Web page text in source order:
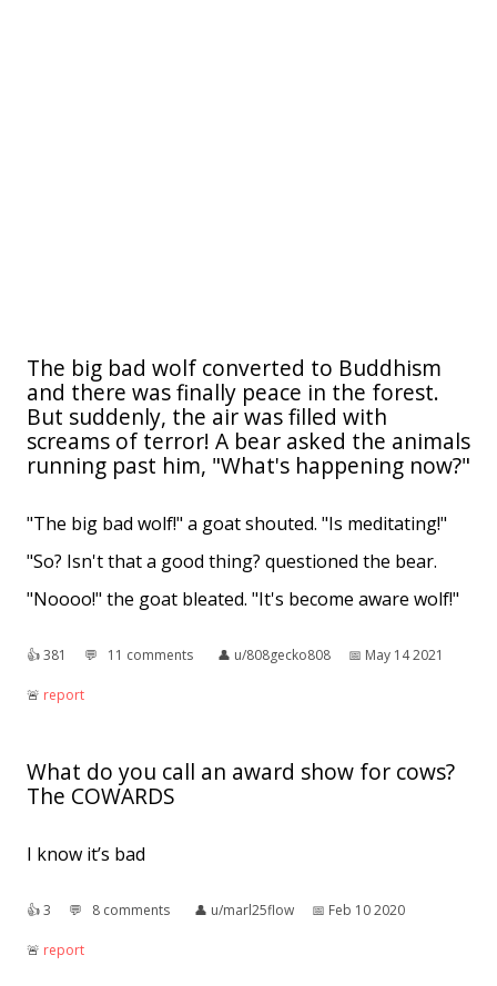
The big bad wolf converted to Buddhism
and there was finally peace in the forest.
But suddenly, the air was filled with
screams of terror! A bear asked the animals
running past him, "What's happening now?"
"The big bad wolf!" a goat shouted. "Is meditating!"
"So? Isn't that a good thing? questioned the bear.
"Noooo!" the goat bleated. "It's become aware wolf!"
👍︎381 💬︎ 11 comments 👤︎ u/808gecko808 📅︎ May 14 2021
🚨︎ report
What do you call an award show for cows?
The COWARDS
I know it’s bad
👍︎3 💬︎ 8 comments 👤︎ u/marl25flow 📅︎ Feb 10 2020
🚨︎ report